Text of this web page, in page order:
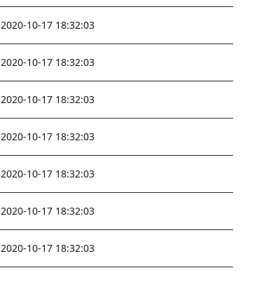
2020-10-17 18:32:03
2020-10-17 18:32:03
2020-10-17 18:32:03
2020-10-17 18:32:03
2020-10-17 18:32:03
2020-10-17 18:32:03
2020-10-17 18:32:03